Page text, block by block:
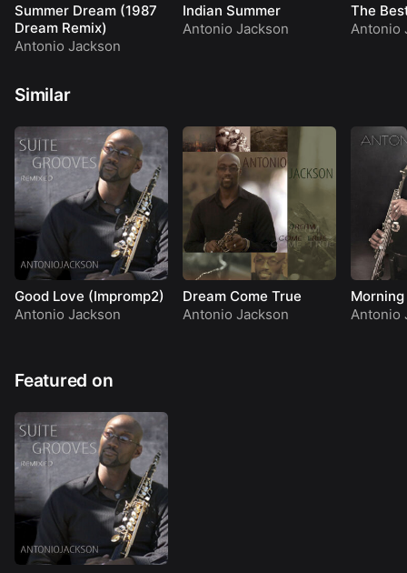
Summer Dream (1987
Dream Remix)
Antonio Jackson
Indian Summer
Antonio Jackson
The
Antonio
Similar
Good Love (Impromp2)
Antonio Jackson
Dream Come True
Antonio Jackson
Antonio
Featured on